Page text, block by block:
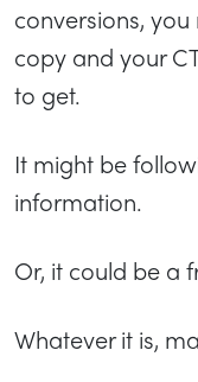
conversions,
copy and your
to get.
It might be
information.
Or, it could be a
Whatever it is,